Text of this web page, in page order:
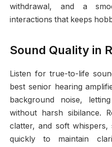
withdrawal, and a
interactions that keeps
Sound Quality in
Listen for true-to-life
best senior hearing
background noise,
without harsh sibilance.
clatter, and soft
quickly to maintain